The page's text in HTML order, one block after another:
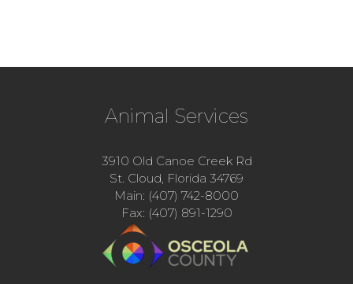
Animal Services
3910 Old Canoe Creek Rd
St. Cloud, Florida 34769
Main: (407) 742-8000
Fax: (407) 891-1290